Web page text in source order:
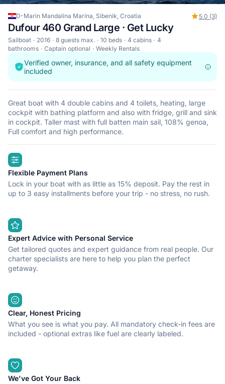
D-Marin Mandalina Marina, Sibenik, Croatia 5.0 (3)
Dufour 460 Grand Large · Get Lucky
Sailboat 2016 8 guests max. 10 beds 4 cabins
4
bathrooms
Captain optional Weekly Rentals
Verified owner, insurance, and all safety equipment
included
Great boat with 4 double cabins and 4 toilets, heating, large
cockpit with bathing platform and also with fridge, grill and sink
in cockpit. Taller mast with full batten main sail, 108% genoa,
Full comfort and high performance.
highlights
Flexible Payment Plans
Lock in your boat with as little as 15% deposit. Pay the rest in
up to 3 easy installments before your trip - no stress, no rush.
Expert Advice with Personal Service
Get tailored quotes and expert guidance from real people. Our
charter specialists are here to help you plan the perfect
getaway.
Clear, Honest Pricing
What you see is what you pay. All mandatory check-in fees are
included - optional extras like fuel are clearly labeled.
We've Got Your Back